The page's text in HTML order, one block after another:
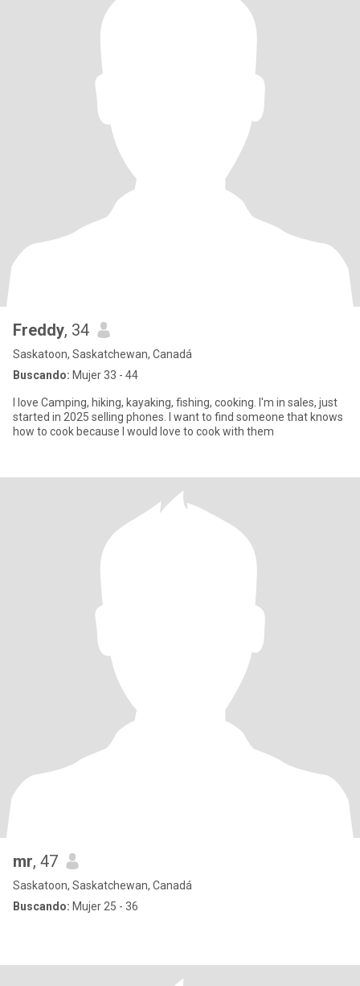
Freddy, 34
Saskatoon, Saskatchewan, Canadá
Buscando: Mujer 33 - 44
I love Camping, hiking, kayaking, fishing, cooking. I'm in sales, just
started in 2025 selling phones. I want to find someone that knows
how to cook because I would love to cook with them
mr, 47
Saskatoon, Saskatchewan, Canadá
Buscando: Mujer 25 - 36